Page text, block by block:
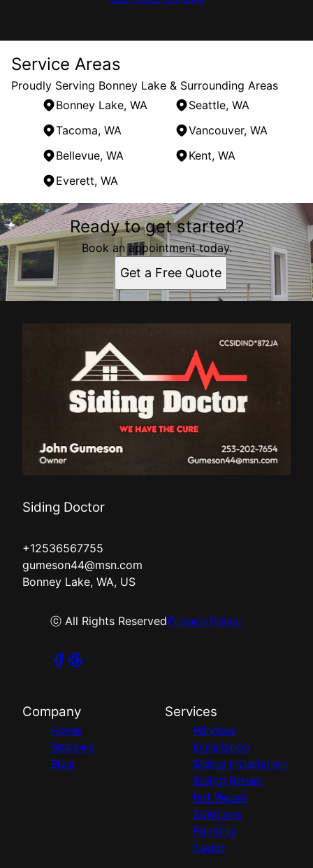
Service Areas
Proudly Serving Bonney Lake & Surrounding Areas
Bonney Lake, WA
Seattle, WA
Tacoma, WA
Vancouver, WA
Bellevue, WA
Kent, WA
Everett, WA
Areas We Serve
Bonney Lake, WA
Seattle, WA
Tacoma, WA
Vancouver, WA
Bellevue, WA
Ready to get started?
Book an appointment today.
Get a Free Quote
Siding Doctor
+12536567755
gumeson44@msn.com
Bonney Lake, WA, US
ⓒ All Rights ReservedPrivacy Policy
Company
Home
Reviews
Blog
Services
Window
Installation
Siding Installation
Siding Repair
Rot Repair
Solutions
Painting
Cedar